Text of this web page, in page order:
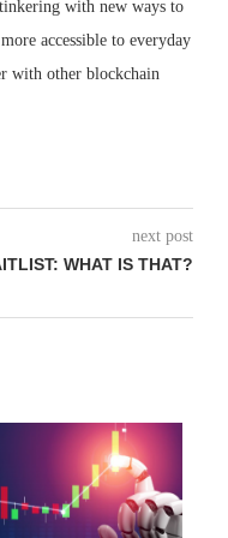
with new ways to
accessible to everyday
with other blockchain
next post
WHAT IS THAT?